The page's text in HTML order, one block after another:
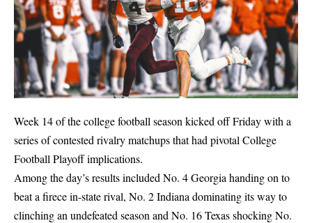
Week 14 of the college football season kicked off Friday with a
series of contested rivalry matchups that had pivotal College
Football Playoff implications.
Among the day’s results included No. 4 Georgia handing on to
beat a firece in-state rival, No. 2 Indiana dominating its way to
clinching an undefeated season and No. 16 Texas shocking No.